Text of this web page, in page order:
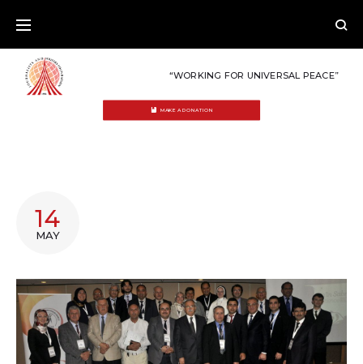
content
“WORKING FOR UNIVERSAL PEACE”
MAKE A DONATION
TAG:
BIBLE
14
MAY